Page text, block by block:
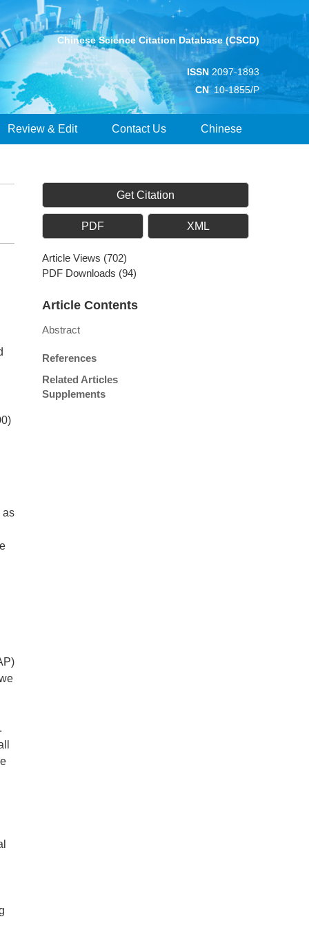
Chinese Science Citation Database (CSCD)
ISSN 2097-1893
CN10-1855/P
Review & Edit Contact Us Chinese
as
Get Citation
PDF XML
Article Views (702)
PDF Downloads (94)
Article Contents
Abstract
References
Related Articles
Supplements